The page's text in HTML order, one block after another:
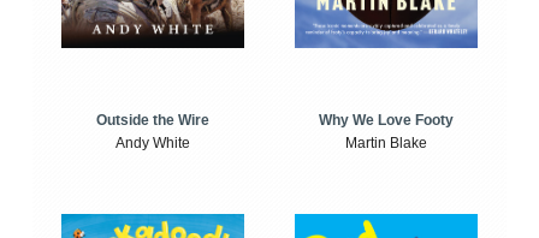
Outside the Wire
Andy White
Why We Love Footy
Martin Blake